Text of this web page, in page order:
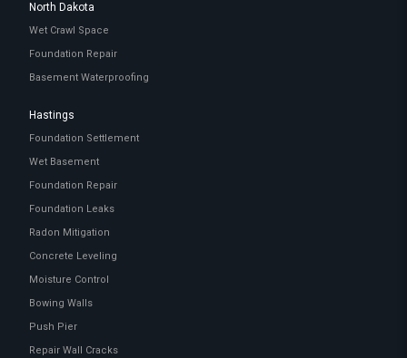
North Dakota
Wet Crawl Space
Foundation Repair
Basement Waterproofing
Hastings
Foundation Settlement
Wet Basement
Foundation Repair
Foundation Leaks
Radon Mitigation
Concrete Leveling
Moisture Control
Bowing Walls
Push Pier
Repair Wall Cracks